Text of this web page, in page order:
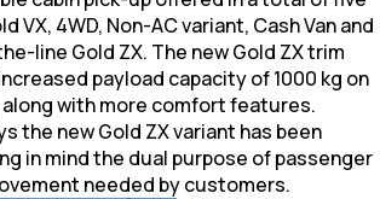
VX, 4WD, Non-AC variant, Cash Van and
line Gold ZX. The new Gold ZX trim
payload capacity of 1000 kg on
with more comfort features.
the new Gold ZX variant has been
in mind the dual purpose of passenger
needed by customers.